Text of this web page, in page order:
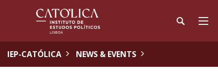
IEP-CATÓLICA NEWS & EVENTS